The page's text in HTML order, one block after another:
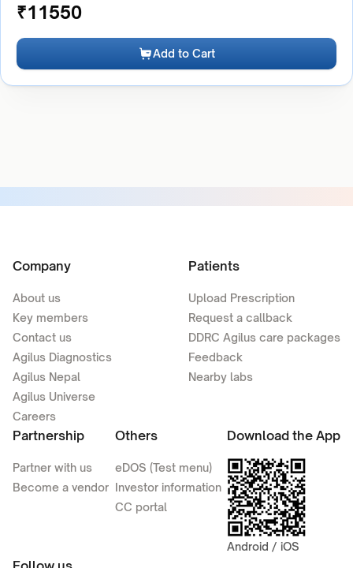
₹11550
Add to Cart
Company
About us
Key members
Contact us
Agilus Diagnostics
Agilus Nepal
Agilus Universe
Careers
Patients
Upload Prescription
Request a callback
DDRC Agilus care packages
Feedback
Nearby labs
Partnership
Partner with us
Become a vendor
Others
eDOS (Test menu)
Investor information
CC portal
Download the App
Android / iOS